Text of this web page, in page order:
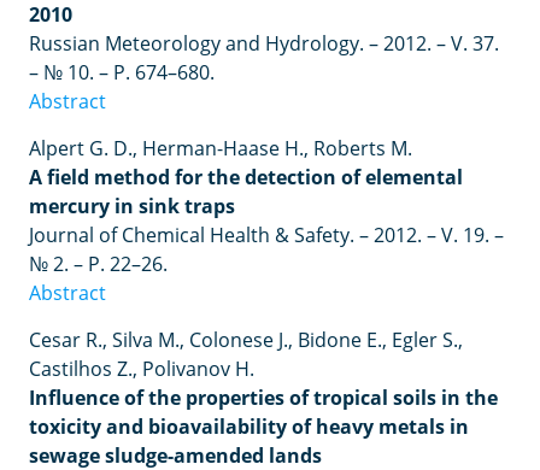
2010
Russian Meteorology and Hydrology. – 2012. – V. 37.
– № 10. – P. 674–680.
Abstract
Alpert G. D., Herman-Haase H., Roberts M.
A field method for the detection of elemental
mercury in sink traps
Journal of Chemical Health & Safety. – 2012. – V. 19. –
№ 2. – P. 22–26.
Abstract
Cesar R., Silva M., Colonese J., Bidone E., Egler S.,
Castilhos Z., Polivanov H.
Influence of the properties of tropical soils in the
toxicity and bioavailability of heavy metals in
sewage sludge-amended lands